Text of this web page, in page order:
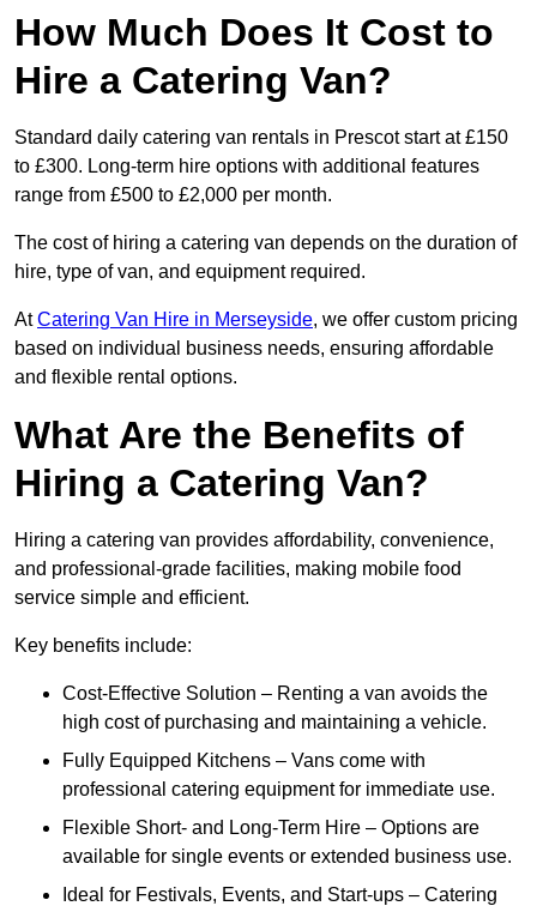
How Much Does It Cost to
Hire a Catering Van?
Standard daily catering van rentals in Prescot start at £150
to £300. Long-term hire options with additional features
range from £500 to £2,000 per month.
The cost of hiring a catering van depends on the duration of
hire, type of van, and equipment required.
AtCatering Van Hire in Merseyside, we offer custom pricing
based on individual business needs, ensuring affordable
and flexible rental options.
What Are the Benefits of
Hiring a Catering Van?
Hiring a catering van provides affordability, convenience,
and professional-grade facilities, making mobile food
service simple and efficient.
Key benefits include:
Cost-Effective Solution – Renting a van avoids the
high cost of purchasing and maintaining a vehicle.
Fully Equipped Kitchens – Vans come with
professional catering equipment for immediate use.
Flexible Short- and Long-Term Hire – Options are
available for single events or extended business use.
Ideal for Festivals, Events, and Start-ups – Catering